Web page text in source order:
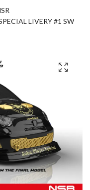
LIVERY #1 SW